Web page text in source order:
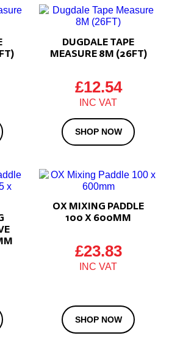
DUGDALE TAPE
MEASURE 8M (26FT)
£12.54
SHOP NOW
OX MIXING PADDLE
100 X 600MM
£23.83
SHOP NOW